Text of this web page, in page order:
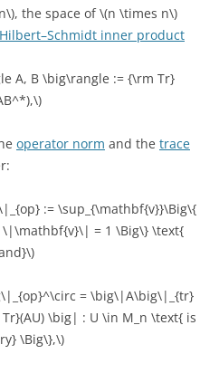
the space of \(n \times n\)
Hilbert–Schmidt inner product
A, B \big\rangle := {\rm Tr}
operator norm and the trace
:= \sup_{\mathbf{v}}\Big\{
= 1 \Big\} \text{
= \big\|A\big\|_{tr}
\big| : U \in M_n \text{ is
\Big\},\)